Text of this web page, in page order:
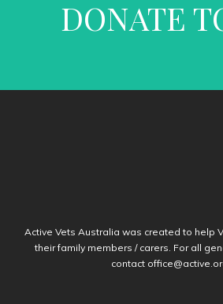
DONATE
Active Vets Australia was created to help
their family members / carers. For all
contact